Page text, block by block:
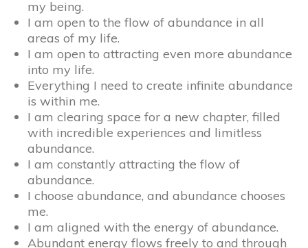
my being.
I am open to the flow of abundance in all
areas of my life.
I am open to attracting even more abundance
into my life.
Everything I need to create infinite abundance
is within me.
I am clearing space for a new chapter, filled
with incredible experiences and limitless
abundance.
I am constantly attracting the flow of
abundance.
I choose abundance, and abundance chooses
me.
I am aligned with the energy of abundance.
Abundant energy flows freely to and through